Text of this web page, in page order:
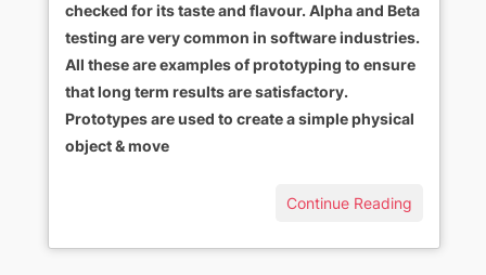
checked for its taste and flavour. Alpha and Beta
testing are very common in software industries.
All these are examples of prototyping to ensure
that long term results are satisfactory.
Prototypes are used to create a simple physical
object & move
Continue Reading